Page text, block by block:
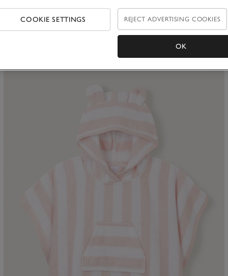
£25.00
item
COOKIE SETTINGS REJECT ADVERTISING COOKIES
OK